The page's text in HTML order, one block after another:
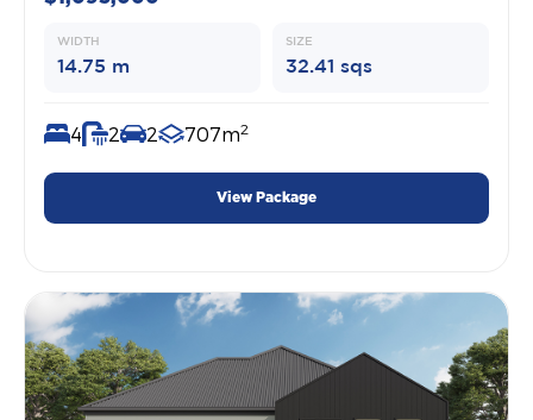
WIDTH
14.75 m
SIZE
32.41 sqs
4 2 2 707m2
View Package